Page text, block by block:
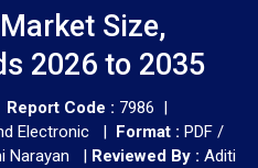
Size,
2026 to 2035
Report Code : 7986 |
Electronic | Format : PDF /
Narayan | Reviewed By : Aditi